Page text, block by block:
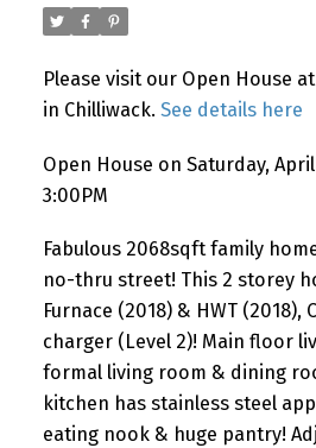
Please visit our Open House at
in Chilliwack. See details here
Open House on Saturday,
3:00PM
Fabulous 2068sqft family
no-thru street! This 2 storey
Furnace (2018) & HWT (2018),
charger (Level 2)! Main floor
formal living room & dining
kitchen has stainless steel
eating nook & huge pantry!